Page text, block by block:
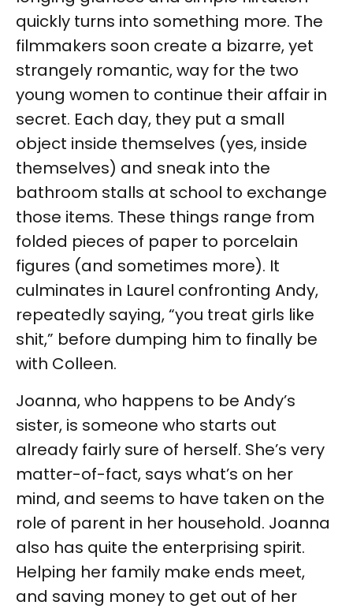
quickly turns into something more. The
filmmakers soon create a bizarre, yet
strangely romantic, way for the two
young women to continue their affair in
secret. Each day, they put a small
object inside themselves (yes, inside
themselves) and sneak into the
bathroom stalls at school to exchange
those items. These things range from
folded pieces of paper to porcelain
figures (and sometimes more). It
culminates in Laurel confronting Andy,
repeatedly saying, “you treat girls like
shit,” before dumping him to finally be
with Colleen.
Joanna, who happens to be Andy’s
sister, is someone who starts out
already fairly sure of herself. She’s very
matter-of-fact, says what’s on her
mind, and seems to have taken on the
role of parent in her household. Joanna
also has quite the enterprising spirit.
Helping her family make ends meet,
and saving money to get out of her